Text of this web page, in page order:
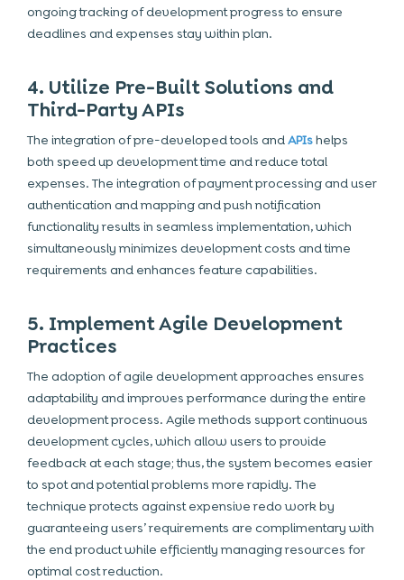
ongoing tracking of development progress to ensure
deadlines and expenses stay within plan.
4. Utilize Pre-Built Solutions and
Third-Party APIs
The integration of pre-developed tools andAPIshelps
both speed up development time and reduce total
expenses. The integration of payment processing and user
authentication and mapping and push notification
functionality results in seamless implementation, which
simultaneously minimizes development costs and time
requirements and enhances feature capabilities.
5. Implement Agile Development
Practices
The adoption ofagile developmentapproaches ensures
adaptability and improves performance during the entire
development process. Agile methods support continuous
development cycles, which allow users to provide
feedback at each stage; thus, the system becomes easier
to spot and potential problems more rapidly. The
technique protects against expensive redo work by
guaranteeing users’ requirements are complimentary with
the end product while efficiently managing resources for
optimal cost reduction.